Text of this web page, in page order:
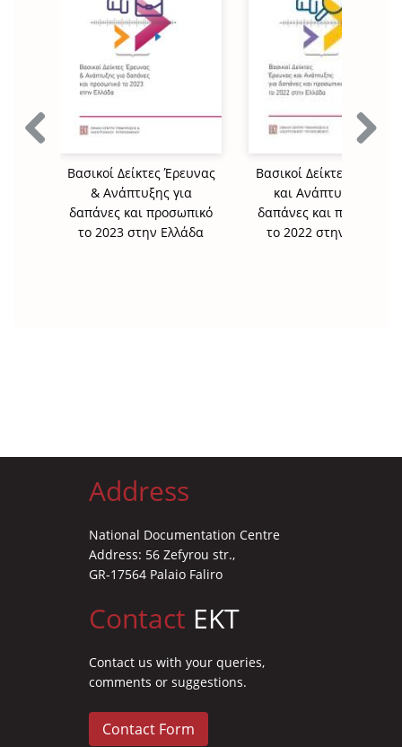
Βασικοί Δείκτες Έρευνας
& Ανάπτυξης για
δαπάνες και προσωπικό
το 2023 στην Ελλάδα
Βασικοί Δείκτες
και Ανάπτυξης για
δαπάνες και προσωπικό
το 2022 στην Ελλάδα
Address
National Documentation Centre
Address: 56 Zefyrou str.,
GR-17564 Palaio Faliro
Contact EKT
Contact us with your queries,
comments or suggestions.
Contact Form